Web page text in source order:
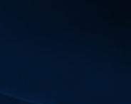
Massey